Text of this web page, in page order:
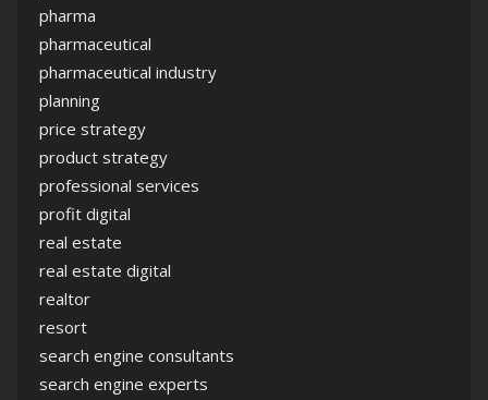
pharma
pharmaceutical
pharmaceutical industry
planning
price strategy
product strategy
professional services
profit digital
real estate
real estate digital
realtor
resort
search engine consultants
search engine experts